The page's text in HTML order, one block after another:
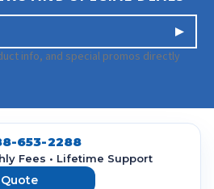
info, and special promos directly
653-2288
Fees • Lifetime Support